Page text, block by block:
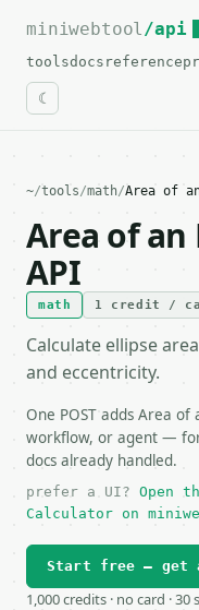
For the complete
miniwebtool/api
toolsdocs reference
~/tools/math/Area of
Area of an
API
math 1 credit /
Calculate ellipse
and eccentricity.
One POST adds Area
workflow, or agent —
docs already handled.
prefer a UI? Open
Calculator on
Start free — get
1,000 credits · no card · 30